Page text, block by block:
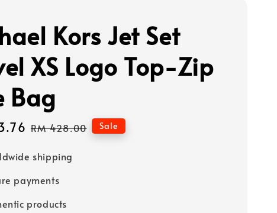
Kors Jet Set
XS Logo Top-Zip
Bag
Regular
RM 428.00 Sale
shipping
payments
products